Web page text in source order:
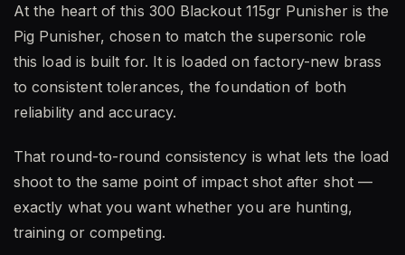
At the heart of this 300 Blackout 115gr Punisher is the
Pig Punisher, chosen to match the supersonic role
this load is built for. It is loaded on factory-new brass
to consistent tolerances, the foundation of both
reliability and accuracy.
That round-to-round consistency is what lets the load
shoot to the same point of impact shot after shot —
exactly what you want whether you are hunting,
training or competing.